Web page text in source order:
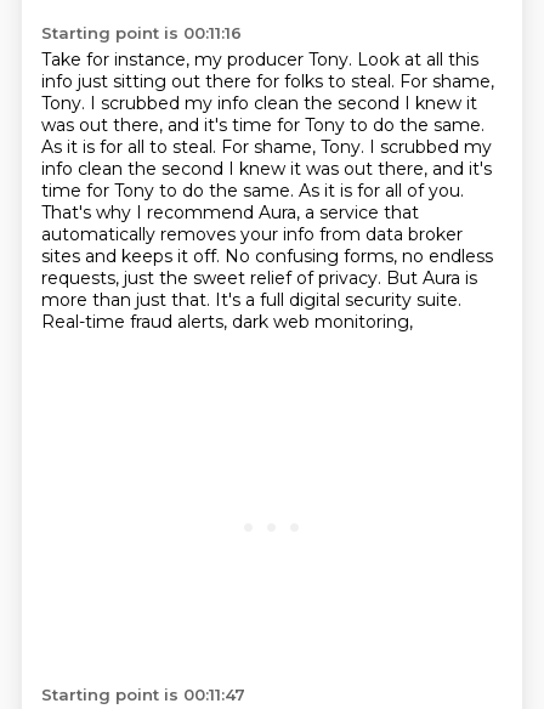
Starting point is 00:11:16
Take for instance, my producer Tony. Look at all this
info just sitting out there for folks to steal. For shame,
Tony. I scrubbed my info clean the second I knew it
was out there, and it's time for Tony to do the same.
As it is for all to steal. For shame, Tony. I scrubbed my
info clean the second I knew it was out there, and it's
time for Tony to do the same. As it is for all of you.
That's why I recommend Aura, a service that
automatically removes your info from data broker
sites and keeps it off. No confusing forms, no endless
requests, just the sweet relief of privacy. But Aura is
more than just that. It's a full digital security suite.
Real-time fraud alerts, dark web monitoring,
Starting point is 00:11:47